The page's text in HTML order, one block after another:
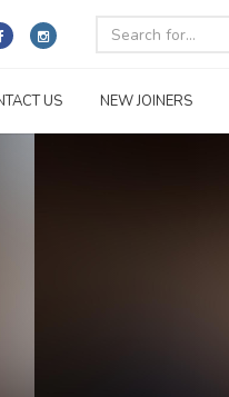
US NEW JOINERS